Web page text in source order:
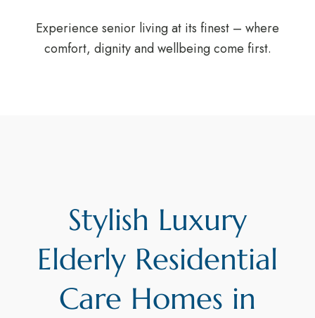
Experience senior living at its finest – where
comfort, dignity and wellbeing come first.
Stylish Luxury
Elderly Residential
Care Homes in